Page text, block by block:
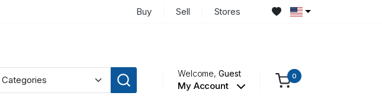
Buy Sell Stores
Welcome,Guest
My Account
0